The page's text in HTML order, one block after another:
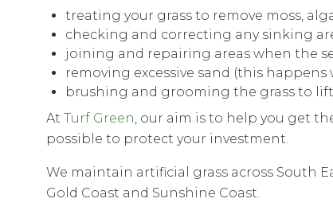
treating your grass to remove moss,
checking and correcting any sinking
joining and repairing areas when the
removing excessive sand (this
brushing and grooming the grass to
AtTurf Green, our aim is to help you get
possible to protect your investment.
We maintain artificial grass across South
Gold Coast and Sunshine Coast.